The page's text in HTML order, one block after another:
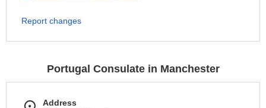
Report changes
Portugal Consulate in Manchester
Address